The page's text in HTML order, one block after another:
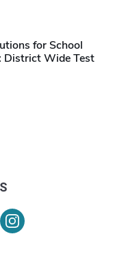
for School
District Wide Test